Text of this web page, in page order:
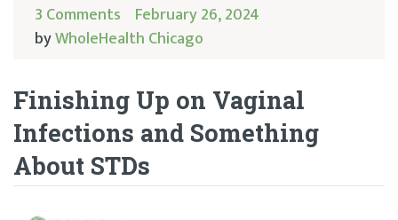
3 Comments February 26, 2024
byWholeHealth Chicago
Finishing Up on Vaginal
Infections and Something
About STDs